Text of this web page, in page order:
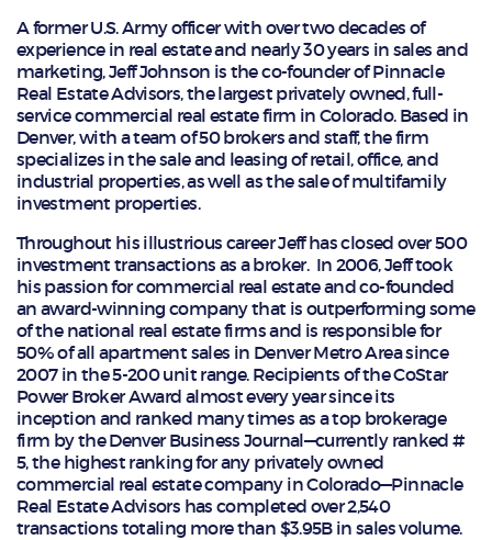
A former U.S. Army officer with over two decades of
experience in real estate and nearly 30 years in sales and
marketing, Jeff Johnson is the co-founder of Pinnacle
Real Estate Advisors, the largest privately owned, full-
service commercial real estate firm in Colorado. Based in
Denver, with a team of 50 brokers and staff, the firm
specializes in the sale and leasing of retail, office, and
industrial properties, as well as the sale of multifamily
investment properties.
Throughout his illustrious career Jeff has closed over 500
investment transactions as a broker. In 2006, Jeff took
his passion for commercial real estate and co-founded
an award-winning company that is outperforming some
of the national real estate firms and is responsible for
50% of all apartment sales in Denver Metro Area since
2007 in the 5-200 unit range. Recipients of the CoStar
Power Broker Award almost every year since its
inception and ranked many times as a top brokerage
firm by the Denver Business Journal—currently ranked #
5, the highest ranking for any privately owned
commercial real estate company in Colorado—Pinnacle
Real Estate Advisors has completed over 2,540
transactions totaling more than $3.95B in sales volume.